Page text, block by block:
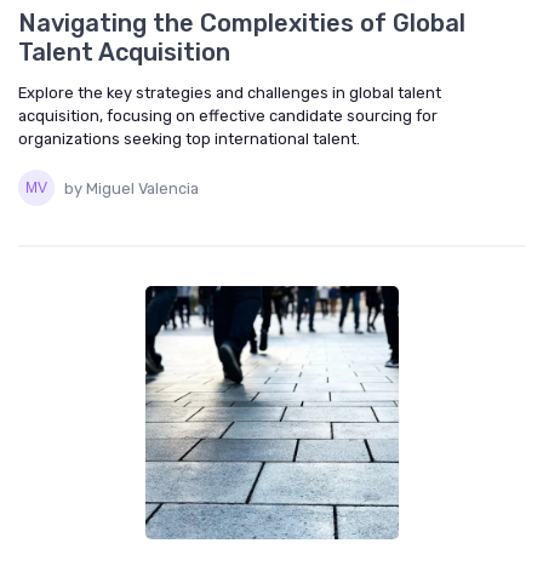
Navigating the Complexities of Global
Talent Acquisition
Explore the key strategies and challenges in global talent
acquisition, focusing on effective candidate sourcing for
organizations seeking top international talent.
by Miguel Valencia